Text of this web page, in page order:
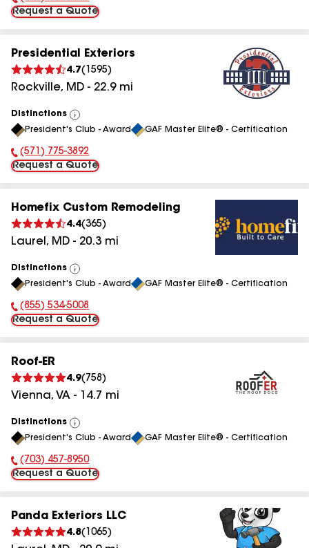
Phone Number:
Request a Quote
Presidential Exteriors
4.7( 1595)
Rockville, MD - 22.9mi
Distinctions
View
All
President's Club - Award GAF Master Elite® - Certification
Phone Number:
(571) 775-3892
Request a Quote
Homefix Custom Remodeling
4.4(365)
Laurel , MD - 20.3 mi
Distinctions
View
All
President's Club - Award GAF Master Elite® - Certification
Phone Number:
(855) 534-5008
Request a Quote
Roof-ER
4.9( 758 )
Vienna, VA - 14.7 mi
Distinctions
View
All
President's Club - Award GAF Master Elite® - Certification
Phone Number:
(703) 457-8950
Request a Quote
Panda Exteriors LLC
4.8( 1065)